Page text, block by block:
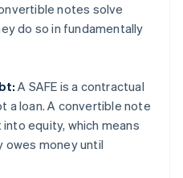
notes solve
do so in fundamentally
A SAFE is a contractual
a loan. A convertible note
equity, which means
owes money until